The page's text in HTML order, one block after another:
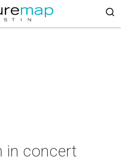
in concert